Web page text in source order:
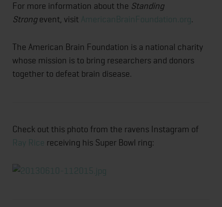
For more information about the Standing
Strongevent, visit AmericanBrainFoundation.org.
The American Brain Foundation is a national charity
whose mission is to bring researchers and donors
together to defeat brain disease.
Check out this photo from the ravens Instagram of
Ray Rice receiving his Super Bowl ring: